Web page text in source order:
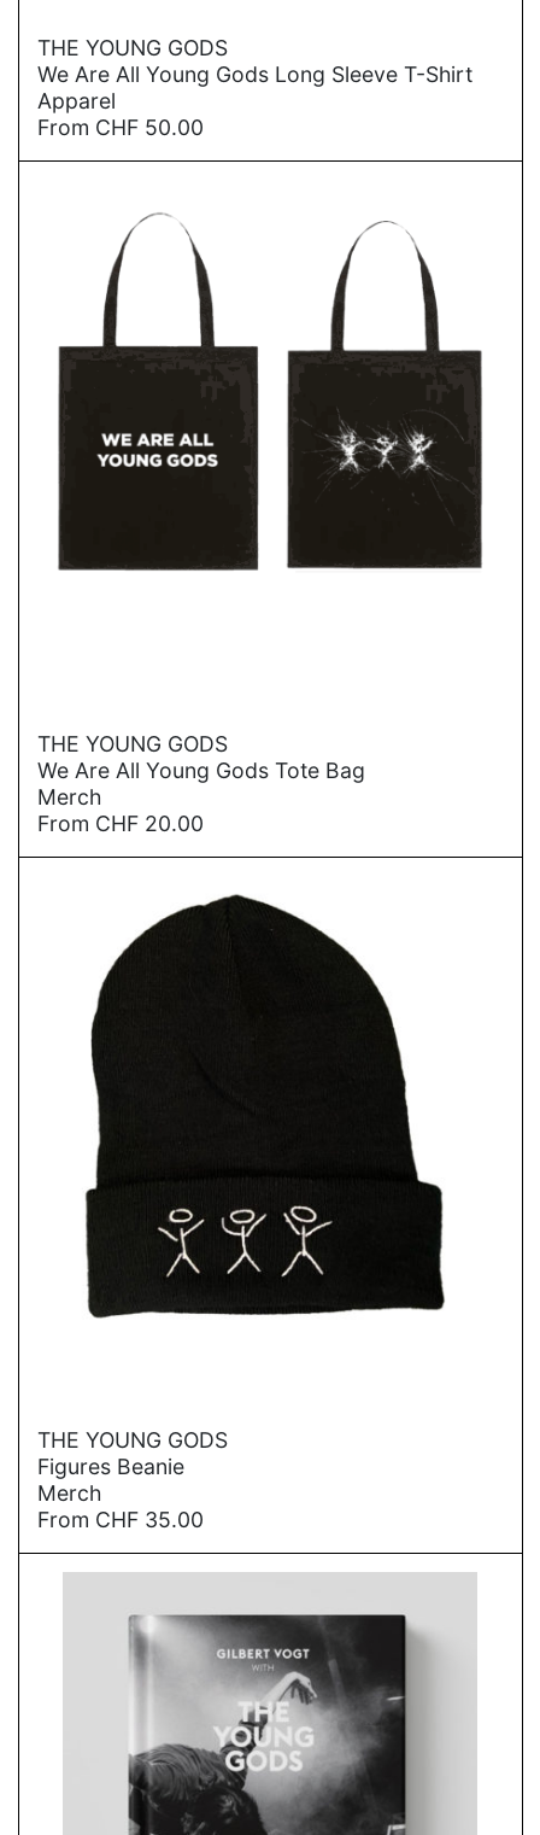
→
THE YOUNG GODS
We Are All Young Gods Long Sleeve T-Shirt
Apparel
From CHF 50.00
→
THE YOUNG GODS
We Are All Young Gods Tote Bag
Merch
From CHF 20.00
→
THE YOUNG GODS
Figures Beanie
Merch
From CHF 35.00